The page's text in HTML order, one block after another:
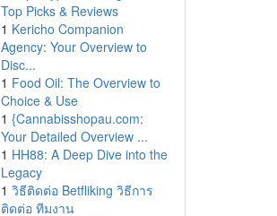
Top Picks & Reviews
1 Kericho Companion
Agency: Your Overview to
Disc...
1 Food Oil: The Overview to
Choice & Use
1 {Cannabisshopau.com:
Your Detailed Overview ...
1 HH88: A Deep Dive into the
Legacy
1 วิธีติดต่อ Betfliking วิธีการ
ติดต่อ ทีมงาน